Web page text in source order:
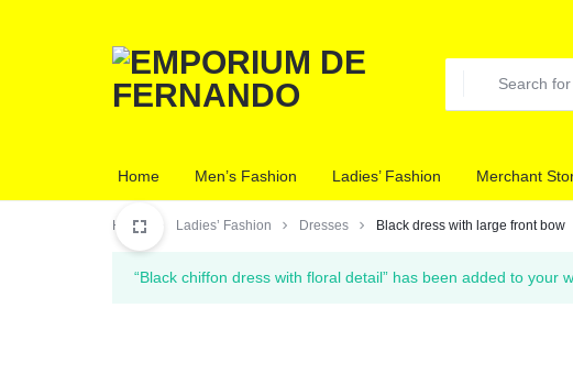
DE
FERNANDO
STORE
Home Men’s Fashion Ladies’ Fashion Merchant
Home Ladies’ Fashion Dresses Black dress with large front bow
“Black chiffon dress with floral detail” has been added to your